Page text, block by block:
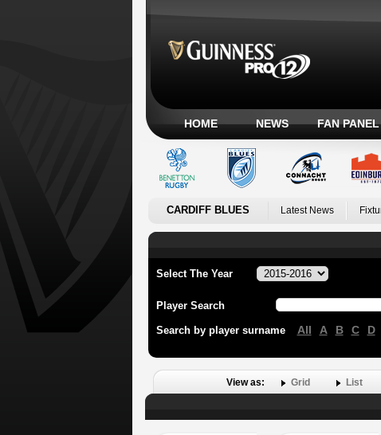
HOME NEWS FAN PANEL
CARDIFF BLUES Latest News
Select The Year
Player Search
Search by player surname All A B C D
View as: Grid List